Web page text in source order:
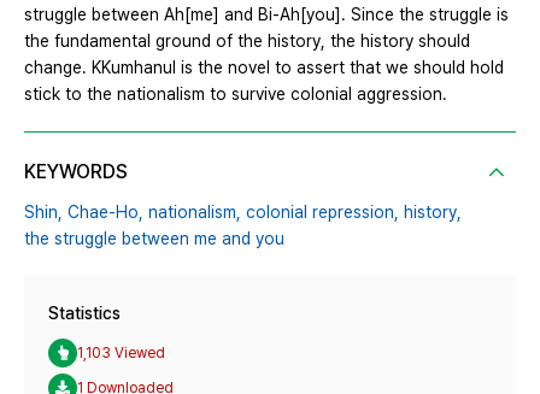
struggle between Ah[me] and Bi-Ah[you]. Since the struggle is
the fundamental ground of the history, the history should
change. KKumhanul is the novel to assert that we should hold
stick to the nationalism to survive colonial aggression.
KEYWORDS
Shin, Chae-Ho, nationalism, colonial repression, history,
the struggle between me and you
Statistics
1,103 Viewed
1 Downloaded